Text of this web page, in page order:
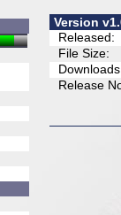
Version
Released:
File Size:
Release